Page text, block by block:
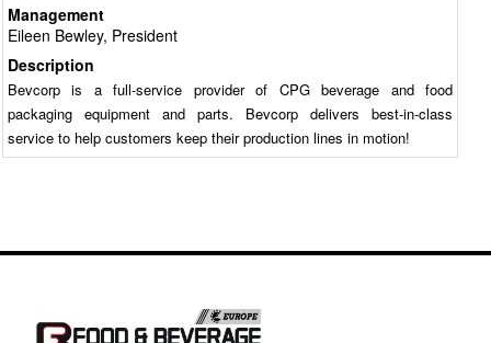
Management
Eileen Bewley, President
Description
Bevcorp is a full-service provider of CPG beverage and food
packaging equipment and parts. Bevcorp delivers best-in-class
service to help customers keep their production lines in motion!